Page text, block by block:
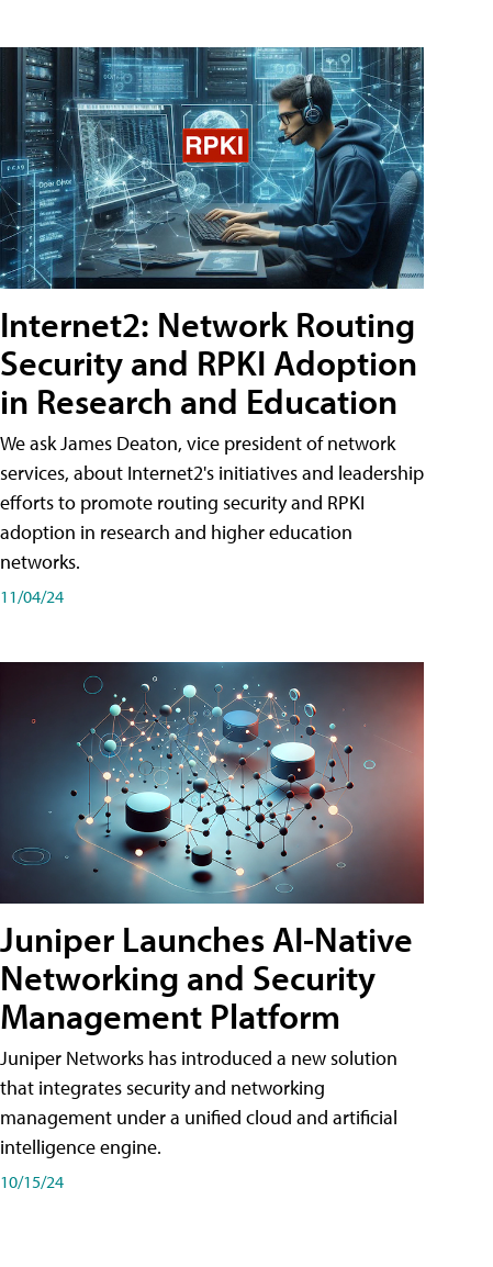
Internet2: Network Routing
Security and RPKI Adoption
in Research and Education
We ask James Deaton, vice president of network
services, about Internet2's initiatives and leadership
efforts to promote routing security and RPKI
adoption in research and higher education
networks.
11/04/24
Juniper Launches AI-Native
Networking and Security
Management Platform
Juniper Networks has introduced a new solution
that integrates security and networking
management under a unified cloud and artificial
intelligence engine.
10/15/24